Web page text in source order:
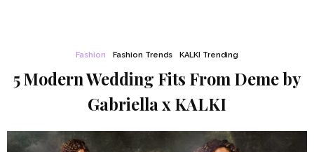
Fashion Fashion Trends KALKI Trending
5 Modern Wedding Fits From Deme by
Gabriella x KALKI